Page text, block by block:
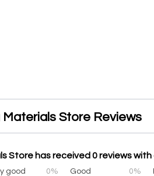
Materials Store Reviews
Store has received 0 reviews
good 0% Good 0%